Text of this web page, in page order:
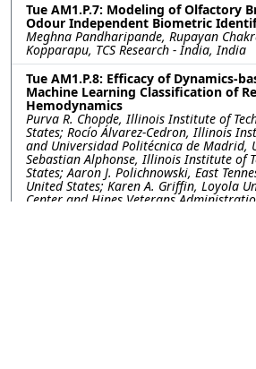
Tue AM1.P.7: Modeling of Olfactory
Odour Independent Biometric
Meghna Pandharipande, Rupayan
Kopparapu, TCS Research - India, India
Tue AM1.P.8: Efficacy of Dynamics-
Machine Learning Classification of
Hemodynamics
Purva R. Chopde, Illinois Institute of
States; Rocío Álvarez-Cedron, Illinois
and Universidad Politécnica de Madrid,
Sebastian Alphonse, Illinois Institute of
States; Aaron J. Polichnowski, East
United States; Karen A. Griffin, Loyola
Center and Hines Veterans